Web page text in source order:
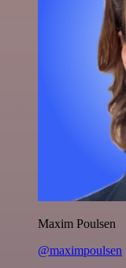
Maxim Poulsen
@maximpoulsen